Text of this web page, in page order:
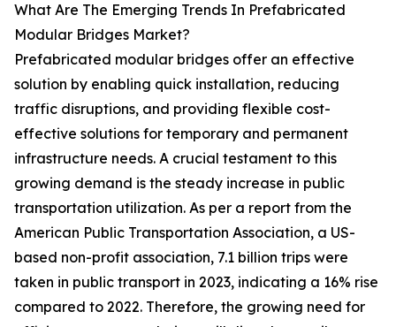
What Are The Emerging Trends In Prefabricated
Modular Bridges Market?
Prefabricated modular bridges offer an effective
solution by enabling quick installation, reducing
traffic disruptions, and providing flexible cost-
effective solutions for temporary and permanent
infrastructure needs. A crucial testament to this
growing demand is the steady increase in public
transportation utilization. As per a report from the
American Public Transportation Association, a US-
based non-profit association, 7.1 billion trips were
taken in public transport in 2023, indicating a 16% rise
compared to 2022. Therefore, the growing need for